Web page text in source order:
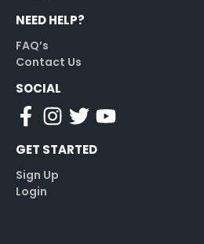
NEED HELP?
FAQ’s
Contact Us
SOCIAL
GET STARTED
Sign Up
Login